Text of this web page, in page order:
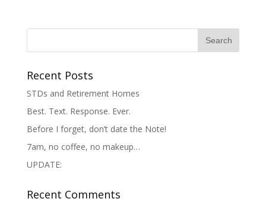
Recent Posts
STDs and Retirement Homes
Best. Text. Response. Ever.
Before I forget, don’t date the Note!
7am, no coffee, no makeup…
UPDATE:
Recent Comments